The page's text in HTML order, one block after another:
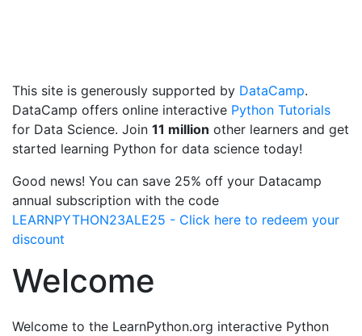
This site is generously supported by DataCamp.
DataCamp offers online interactive Python Tutorials
for Data Science. Join 11 million other learners and get
started learning Python for data science today!
Good news! You can save 25% off your Datacamp
annual subscription with the code
LEARNPYTHON23ALE25 - Click here to redeem your
discount
Welcome
Welcome to the LearnPython.org interactive Python